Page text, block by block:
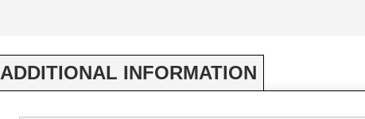
ADDITIONAL INFORMATION